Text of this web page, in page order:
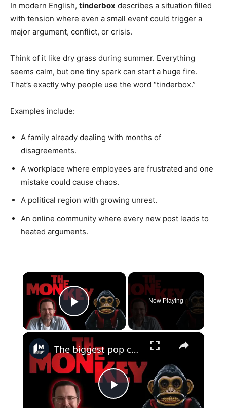
In modern English, tinderbox describes a situation filled
with tension where even a small event could trigger a
major argument, conflict, or crisis.
Think of it like dry grass during summer. Everything
seems calm, but one tiny spark can start a huge fire.
That’s exactly why people use the word “tinderbox.”
Examples include:
A family already dealing with months of
disagreements.
A workplace where employees are frustrated and one
mistake could cause chaos.
A political region with growing unrest.
An online community where every new post leads to
heated arguments.
×
Play Video
Now Playing
×
Play
The biggest pop culture references in Osgood Perkins' 'The Monkey'